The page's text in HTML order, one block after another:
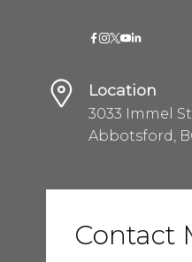
Location
3033 Immel
Abbotsford,
Contact